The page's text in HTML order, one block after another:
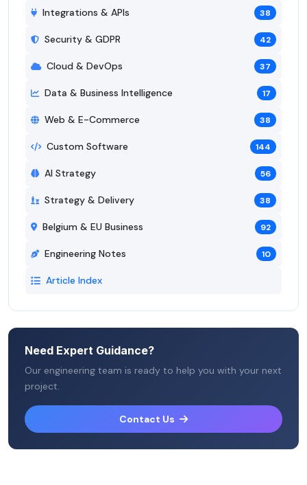
Integrations & APIs 38
Security & GDPR 42
Cloud & DevOps 37
Data & Business Intelligence 17
Web & E-Commerce 38
Custom Software 144
AI Strategy 56
Strategy & Delivery 38
Belgium & EU Business 92
Engineering Notes 10
Article Index
Need Expert Guidance?
Our engineering team is ready to help you with your next
project.
Contact Us